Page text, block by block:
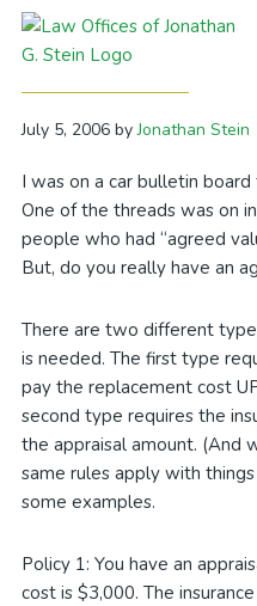
Skip
navigation
Skip
content
Skip
sidebar
Skip
Agreed Value:
July 5, 2006byJonathan Stein
I was on a car bulletin
One of the threads was on
people who had “agreed
But, do you really have an
There are two different
is needed. The first type
pay the replacement cost
second type requires the
the appraisal amount. (And
same rules apply with
some examples.
Policy 1: You have an
cost is $3,000. The
Primary
Sidebar